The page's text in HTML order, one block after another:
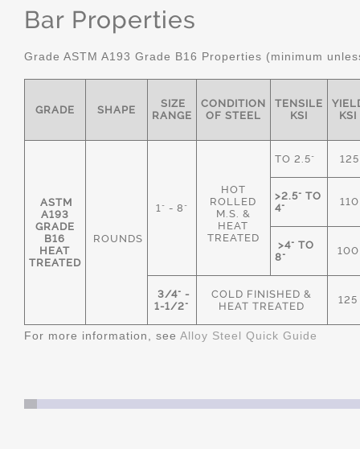
Bar Properties
Grade ASTM A193 Grade B16 Properties (minimum
GRADE SHAPE
SIZE
RANGE
CONDITION
OF STEEL
TENSILE
KSI
KSI
ASTM
A193
GRADE
B16
HEAT
TREATED
ROUNDS
1" - 8"
HOT
ROLLED
M.S. &
HEAT
TREATED
TO 2.5" 125
>2.5" TO
4"
110
>4" TO
8"
100
3/4" -
1-1/2"
COLD FINISHED &
HEAT TREATED
125
For more information, see Alloy Steel Quick Guide